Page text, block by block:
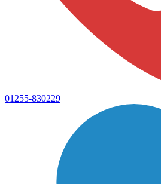
01255-830229